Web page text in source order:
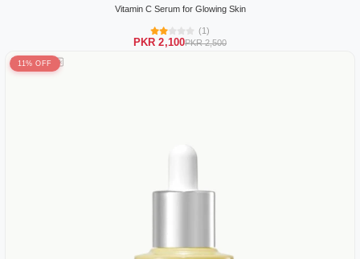
Vitamin C Serum for Glowing Skin
(1)
PKR 2,100PKR 2,500
11% OFF